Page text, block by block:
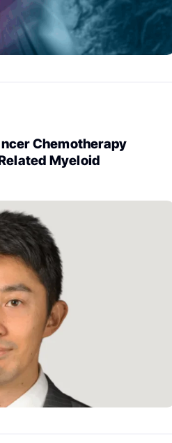
Chemotherapy
Myeloid